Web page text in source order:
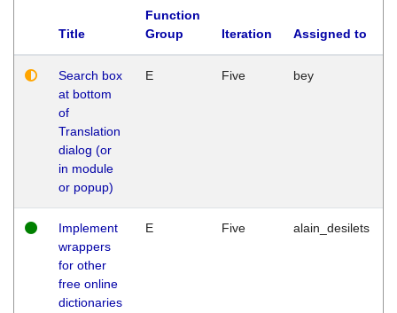
Title
Function
Group
Iteration Assigned to
Search box
at bottom
of
Translation
dialog (or
in module
or popup)
E Five bey
Implement
wrappers
for other
free online
dictionaries
E Five alain_desilets